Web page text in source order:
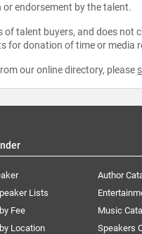
endorsement by the talent.
talent buyers, and does
for donation of time or
our online directory, please
Lists
Fee
Location
Author
Music
Speakers